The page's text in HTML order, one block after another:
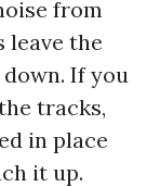
from
leave the
If you
tracks,
in place
it up.